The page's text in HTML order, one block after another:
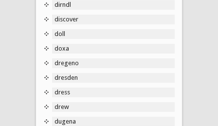
dirndl
discover
doll
doxa
dregeno
dresden
dress
drew
dugena